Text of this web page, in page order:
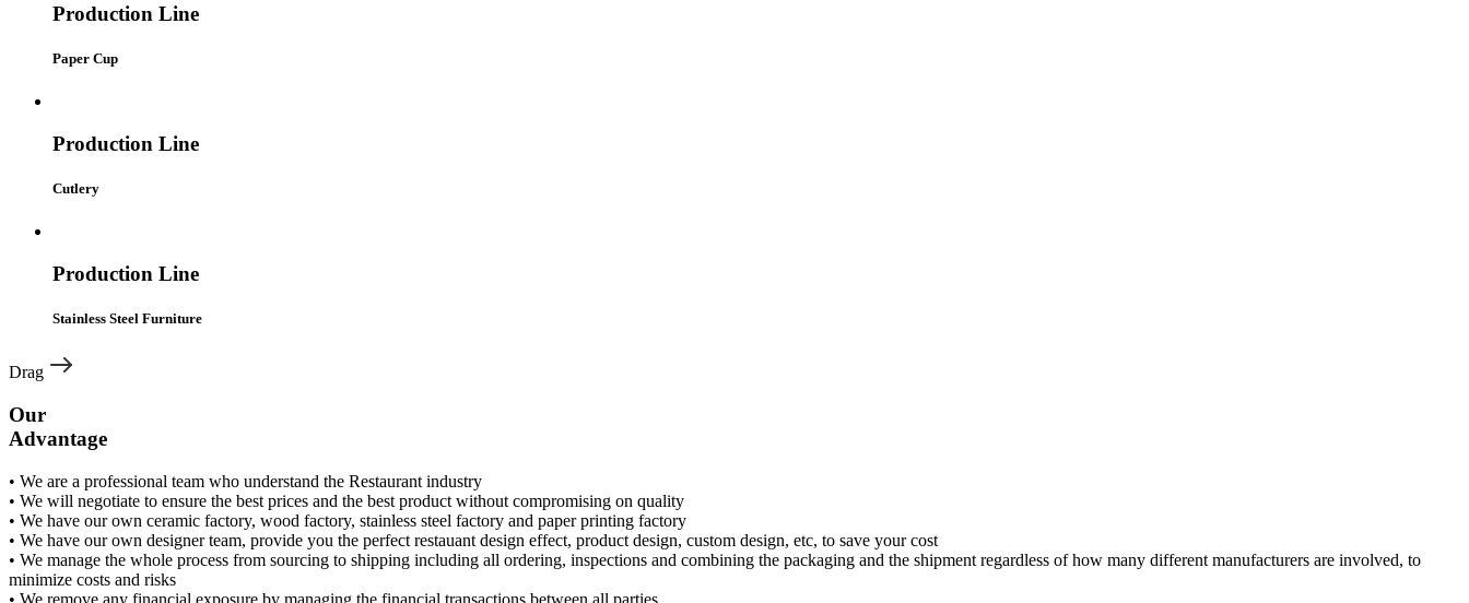
Production Line
Paper Cup
Production Line
Cutlery
Production Line
Stainless Steel Furniture
Drag
Our
Advantage
• We are a professional team who understand the Restaurant industry
• We will negotiate to ensure the best prices and the best product without compromising on quality
• We have our own ceramic factory, wood factory, stainless steel factory and paper printing factory
• We have our own designer team, provide you the perfect restauant design effect, product design, custom design, etc, to save your cost
• We manage the whole process from sourcing to shipping including all ordering, inspections and combining the packaging and the shipment regardless of how many different manufacturers are involved, to
minimize costs and risks
• We remove any financial exposure by managing the financial transactions between all parties